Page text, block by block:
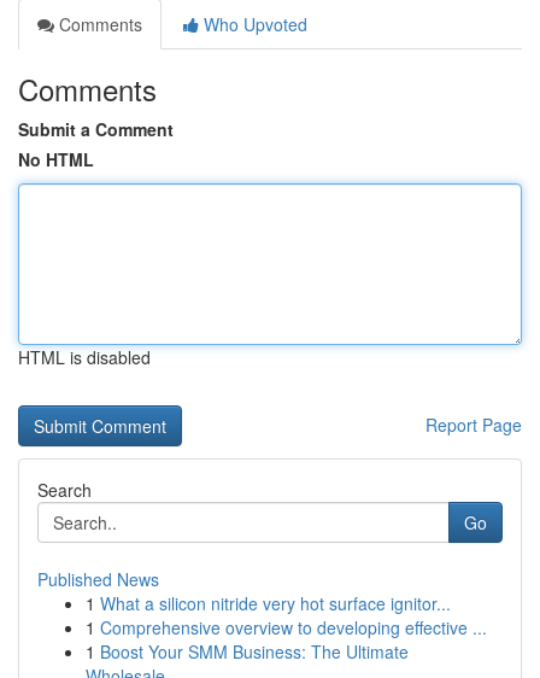
Comments
Who Upvoted
Comments
Submit a Comment
No HTML
HTML is disabled
Report Page
Search
Go
Published News
1 What a silicon nitride very hot surface ignitor...
1 Comprehensive overview to developing effective ...
1 Boost Your SMM Business: The Ultimate